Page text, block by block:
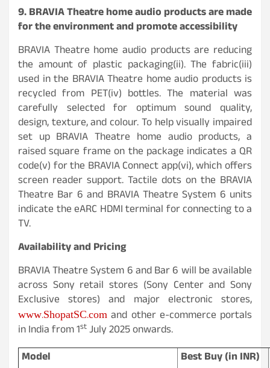
9. BRAVIA Theatre home audio products are made
for the environment and promote accessibility
BRAVIA Theatre home audio products are reducing
the amount of plastic packaging(ii). The fabric(iii)
used in the BRAVIA Theatre home audio products is
recycled from PET(iv) bottles. The material was
carefully selected for optimum sound quality,
design, texture, and colour. To help visually impaired
set up BRAVIA Theatre home audio products, a
raised square frame on the package indicates a QR
code(v) for the BRAVIA Connect app(vi), which offers
screen reader support. Tactile dots on the BRAVIA
Theatre Bar 6 and BRAVIA Theatre System 6 units
indicate the eARC HDMI terminal for connecting to a
TV.
Availability and Pricing
BRAVIA Theatre System 6 and Bar 6 will be available
across Sony retail stores (Sony Center and Sony
Exclusive stores) and major electronic stores,
www.ShopatSC.com and other e-commerce portals
in India from 1stJuly 2025 onwards.
Model
Best Buy (in INR)